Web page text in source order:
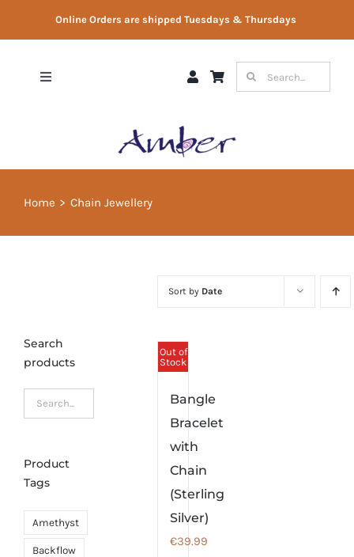
Online Orders are shipped Tuesdays & Thursdays
Toggle
Gift Vouchers
Search
for:
Home Chain Jewellery
Sort by Date
Out of
Stock
Bangle
Bracelet
with
Chain
(Sterling
Silver)
€39.99
Search
products
Product
Tags
Amethyst
Backflow